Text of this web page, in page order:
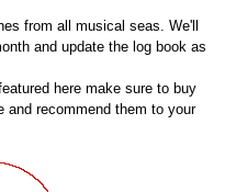
from all musical seas. We'll
and update the log book as
here make sure to buy
and recommend them to your